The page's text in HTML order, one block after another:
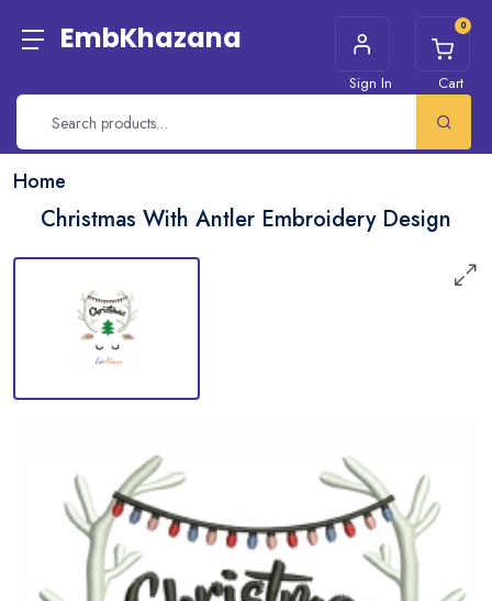
EmbKhazana
Sign In
0
Cart
Home
Christmas With Antler Embroidery Design